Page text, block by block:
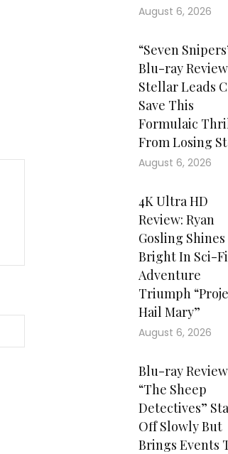
August 6, 2026
“Seven
Blu-ray
Stellar Leads
Save This
Formulaic
From Losing
August 6, 2026
4K Ultra HD
Review: Ryan
Gosling Shines
Bright In Sci-Fi
Adventure
Triumph
Hail Mary”
August 6, 2026
Blu-ray
“The Sheep
Detectives”
Off Slowly But
Brings Events